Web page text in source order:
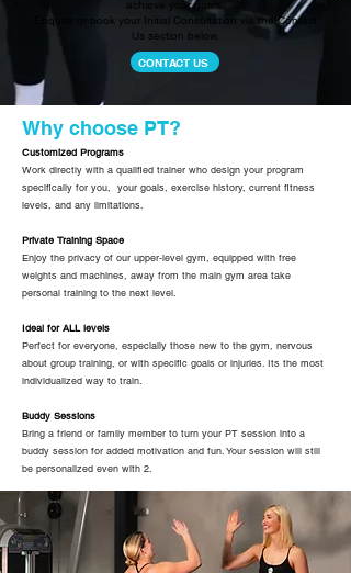
achieve your goals.
Enquire or book your Initial Consultation via the Contact
Us section below.
CONTACT US
Why choose PT?
Customized Programs
Work directly with a qualified trainer who design your program
specifically for you, your goals, exercise history, current fitness
levels, and any limitations.
Private Training Space
Enjoy the privacy of our upper-level gym, equipped with free
weights and machines, away from the main gym area take
personal training to the next level.
Ideal for ALL levels
Perfect for everyone, especially those new to the gym, nervous
about group training, or with specific goals or injuries. Its the most
individualized way to train.
Buddy Sessions
Bring a friend or family member to turn your PT session into a
buddy session for added motivation and fun. Your session will still
be personalized even with 2.